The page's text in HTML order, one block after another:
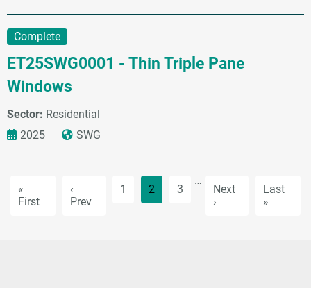
Complete
ET25SWG0001 - Thin Triple Pane
Windows
Sector: Residential
2025
SWG
First page
«
First
Previous page
‹
Prev
Page
1 Current page
2 Page
3
…
Next page
Next
›
Last page
Last
»